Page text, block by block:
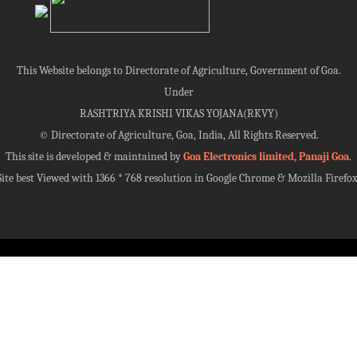
This Website belongs to Directorate of Agriculture, Government of Goa.
Under
RASHTRIYA KRISHI VIKAS YOJANA(RKVY)
© Directorate of Agriculture, Goa, India, All Rights Reserved.
This site is developed & maintained byGoa Electronics limited, Panaji Goa.
best Viewed with 1366 * 768 resolution in Google Chrome & Mozilla